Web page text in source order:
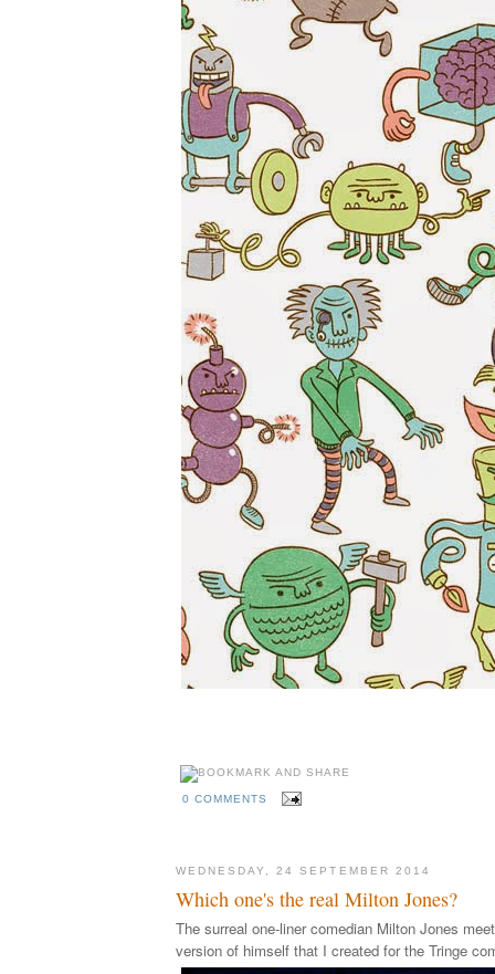
0 COMMENTS
WEDNESDAY, 24 SEPTEMBER 2014
Which one's the real Milton Jones?
The surreal one-liner comedian Milton Jones
version of himself that I created for the Tringe